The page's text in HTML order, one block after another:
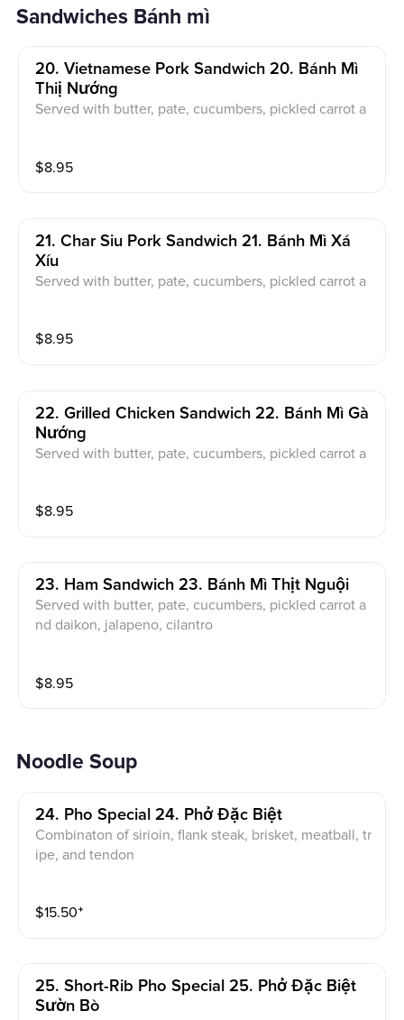
Sandwiches Bánh mì
20. Vietnamese Pork Sandwich 20. Bánh Mì
Thiị Nướng
Served with butter, pate, cucumbers, pickled carrot a
$8.95
21. Char Siu Pork Sandwich 21. Bánh Mì Xá
Xíu
Served with butter, pate, cucumbers, pickled carrot a
$8.95
22. Grilled Chicken Sandwich 22. Bánh Mì Gà
Nướng
Served with butter, pate, cucumbers, pickled carrot a
$8.95
23. Ham Sandwich 23. Bánh Mì Thịt Nguội
Served with butter, pate, cucumbers, pickled carrot a
nd daikon, jalapeno, cilantro
$8.95
Noodle Soup
24. Pho Special 24. Phở Đặc Biệt
Combinaton of sirioin, flank steak, brisket, meatball, tr
ipe, and tendon
$15.50⁺
25. Short-Rib Pho Special 25. Phở Đặc Biệt
Sườn Bò